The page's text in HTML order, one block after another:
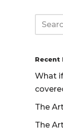
Recent
What
The
The